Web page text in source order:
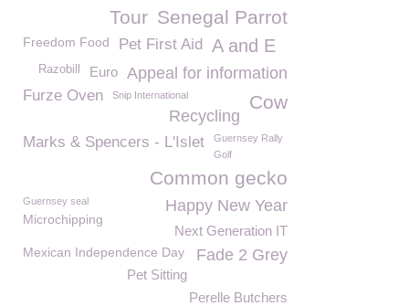
Senegal Parrot
Tour
Freedom Food Pet First Aid A and E
Appeal for information
Euro
Razobill
Furze Oven Snip International Cow
Recycling
Marks & Spencers - L'Islet
Guernsey Rally
Golf
Common gecko
Happy New Year
Guernsey seal
Microchipping
Next Generation IT
Mexican Independence Day Fade 2 Grey
Pet Sitting
Perelle Butchers